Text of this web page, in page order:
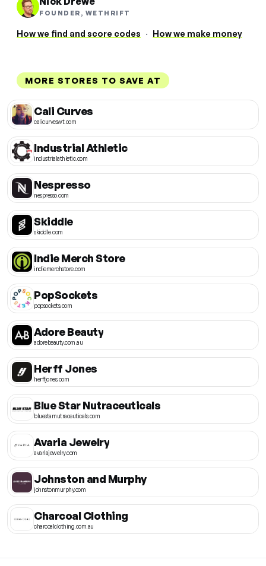
FOUNDER, WETHRIFT
How we find and score codes · How we make money
MORE STORES TO SAVE AT
Cali Curves
calicurveswt.com
Industrial Athletic
industrialathletic.com
Nespresso
nespresso.com
Skiddle
skiddle.com
Indie Merch Store
indiemerchstore.com
PopSockets
popsockets.com
Adore Beauty
adorebeauty.com.au
Herff Jones
herffjones.com
Blue Star Nutraceuticals
bluestarnutraceuticals.com
Avaria Jewelry
avariajewelry.com
Johnston and Murphy
johnstonmurphy.com
Charcoal Clothing
charcoalclothing.com.au